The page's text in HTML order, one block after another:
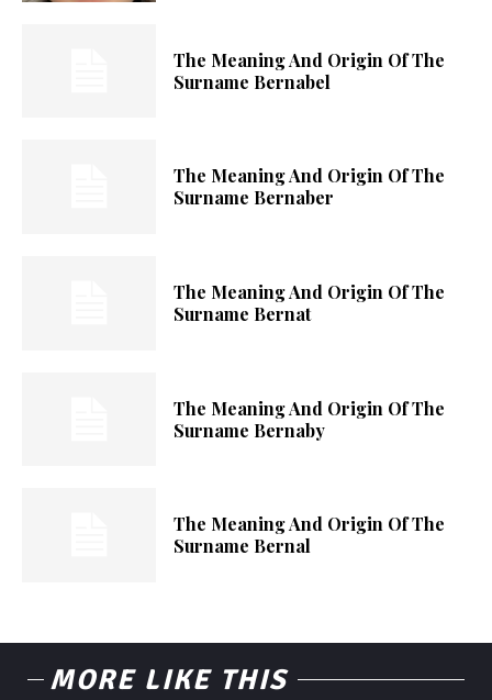
The Meaning And Origin Of The
Surname Bernabel
The Meaning And Origin Of The
Surname Bernaber
The Meaning And Origin Of The
Surname Bernat
The Meaning And Origin Of The
Surname Bernaby
The Meaning And Origin Of The
Surname Bernal
MORE LIKE THIS